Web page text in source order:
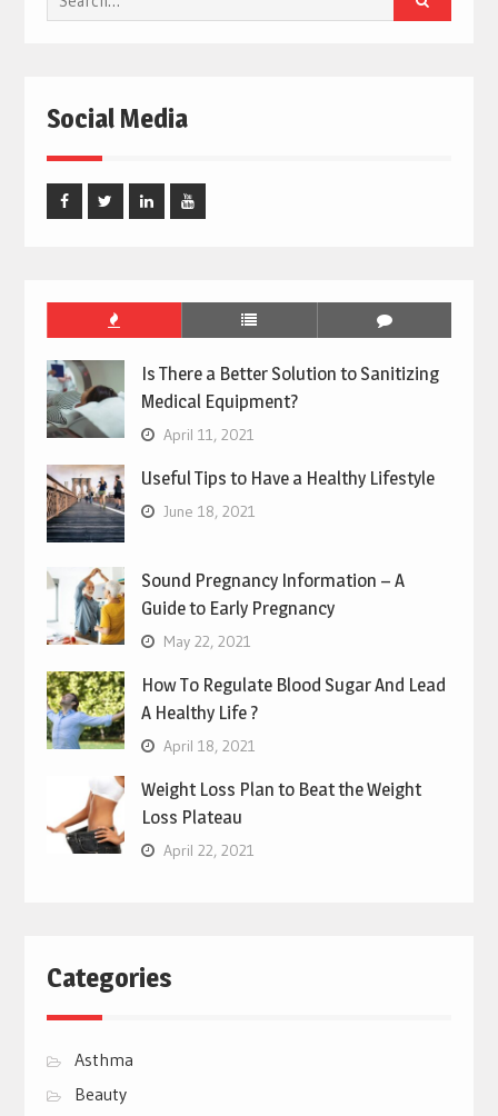
for:
Social Media
Is There a Better Solution to Sanitizing
Medical Equipment?
April 11, 2021
Useful Tips to Have a Healthy Lifestyle
June 18, 2021
Sound Pregnancy Information – A
Guide to Early Pregnancy
May 22, 2021
How To Regulate Blood Sugar And Lead
A Healthy Life ?
April 18, 2021
Weight Loss Plan to Beat the Weight
Loss Plateau
April 22, 2021
Categories
Asthma
Beauty